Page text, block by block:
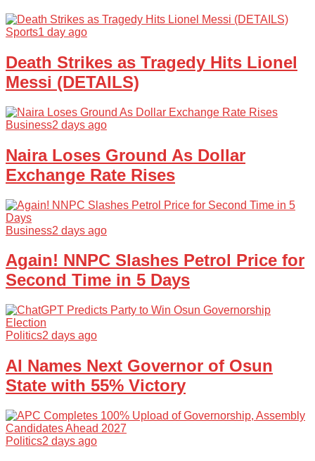
Sports1 day ago
Death Strikes as Tragedy Hits Lionel
Messi (DETAILS)
Business2 days ago
Naira Loses Ground As Dollar
Exchange Rate Rises
Business2 days ago
Again! NNPC Slashes Petrol Price for
Second Time in 5 Days
Politics2 days ago
AI Names Next Governor of Osun
State with 55% Victory
Politics2 days ago